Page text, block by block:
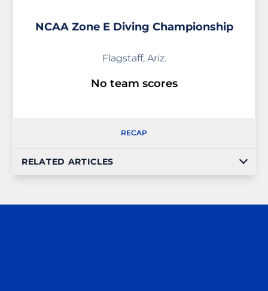
NCAA Zone E Diving Championship
Flagstaff, Ariz.
No team scores
RECAP
RELATED ARTICLES